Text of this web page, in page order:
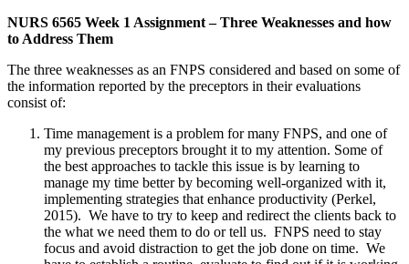
NURS 6565 Week 1 Assignment – Three Weaknesses and how
to Address Them
The three weaknesses as an FNPS considered and based on some of
the information reported by the preceptors in their evaluations
consist of:
Time management is a problem for many FNPS, and one of
my previous preceptors brought it to my attention. Some of
the best approaches to tackle this issue is by learning to
manage my time better by becoming well-organized with it,
implementing strategies that enhance productivity (Perkel,
2015). We have to try to keep and redirect the clients back to
the what we need them to do or tell us. FNPS need to stay
focus and avoid distraction to get the job done on time. We